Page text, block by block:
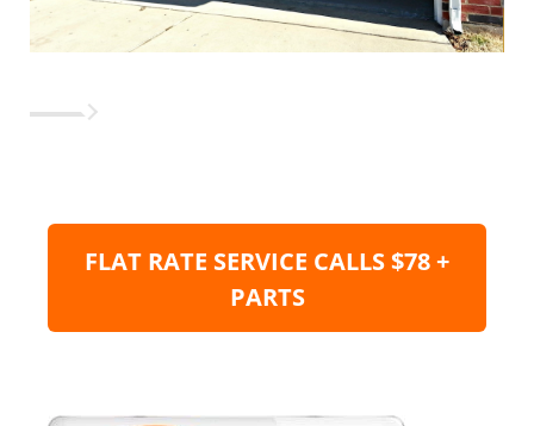
FLAT RATE SERVICE CALLS $78 +
PARTS